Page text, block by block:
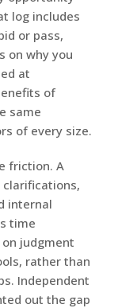
log includes
or pass,
on why you
at
of
same
of every size.
friction. A
internal
time
judgment
rather than
Independent
out the gap